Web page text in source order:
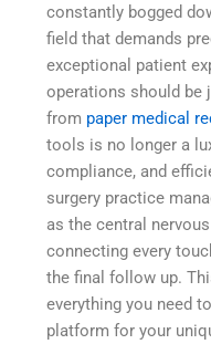
constantly bogged
field that demands
exceptional patient
operations should be
from paper medical
tools is no longer a
compliance, and
surgery practice
as the central
connecting every
the final follow up.
everything you need
platform for your